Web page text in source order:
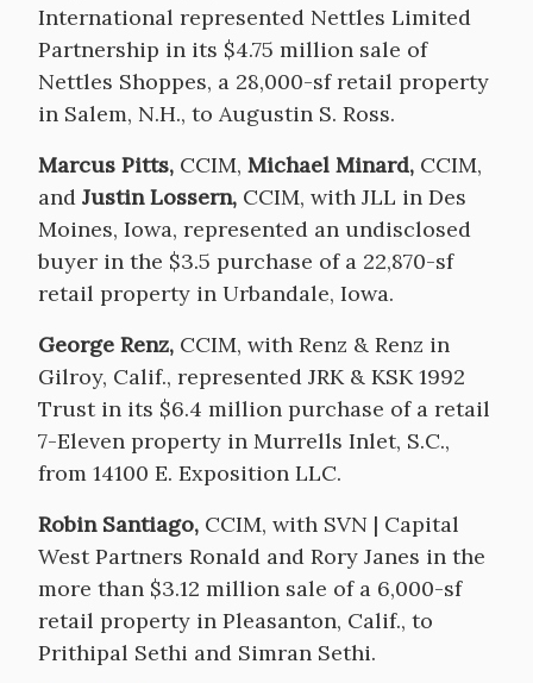
International represented Nettles Limited
Partnership in its $4.75 million sale of
Nettles Shoppes, a 28,000-sf retail property
in Salem, N.H., to Augustin S. Ross.
Marcus Pitts, CCIM, Michael Minard, CCIM,
and Justin Lossern, CCIM, with JLL in Des
Moines, Iowa, represented an undisclosed
buyer in the $3.5 purchase of a 22,870-sf
retail property in Urbandale, Iowa.
George Renz, CCIM, with Renz & Renz in
Gilroy, Calif., represented JRK & KSK 1992
Trust in its $6.4 million purchase of a retail
7-Eleven property in Murrells Inlet, S.C.,
from 14100 E. Exposition LLC.
Robin Santiago, CCIM, with SVN | Capital
West Partners Ronald and Rory Janes in the
more than $3.12 million sale of a 6,000-sf
retail property in Pleasanton, Calif., to
Prithipal Sethi and Simran Sethi.